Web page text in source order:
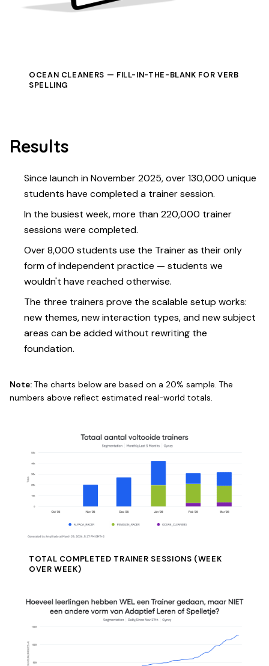
OCEAN CLEANERS — FILL-IN-THE-BLANK FOR VERB
SPELLING
Results
Since launch in November 2025, over 130,000 unique
students have completed a trainer session.
In the busiest week, more than 220,000 trainer
sessions were completed.
Over 8,000 students use the Trainer as their only
form of independent practice — students we
wouldn't have reached otherwise.
The three trainers prove the scalable setup works:
new themes, new interaction types, and new subject
areas can be added without rewriting the
foundation.
Note: The charts below are based on a 20% sample. The
numbers above reflect estimated real-world totals.
TOTAL COMPLETED TRAINER SESSIONS (WEEK
OVER WEEK)